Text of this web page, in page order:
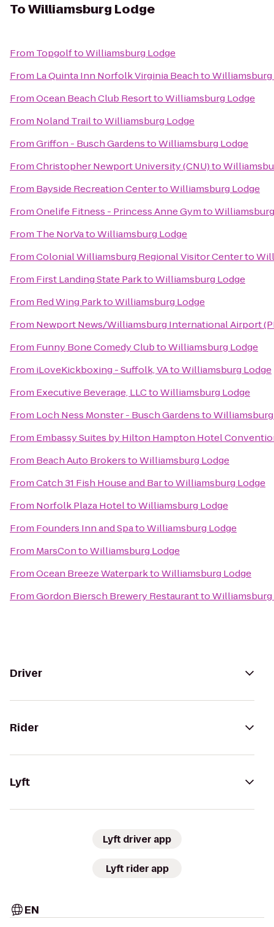
ToWilliamsburg Lodge
From TopgolftoWilliamsburg Lodge
From La Quinta Inn Norfolk Virginia BeachtoWilliamsburg
FromOcean Beach Club ResorttoWilliamsburg Lodge
From Noland TrailtoWilliamsburg Lodge
FromGriffon - Busch GardenstoWilliamsburg Lodge
FromChristopher Newport University (CNU)to
From Bayside Recreation CentertoWilliamsburg Lodge
FromOnelife Fitness - Princess Anne Gymto
From The NorVatoWilliamsburg Lodge
FromColonial Williamsburg Regional Visitor Centerto
From First Landing State ParktoWilliamsburg Lodge
From Red Wing ParktoWilliamsburg Lodge
From Newport News/Williamsburg International Airport
From Funny Bone Comedy ClubtoWilliamsburg Lodge
From iLoveKickboxing - Suffolk, VAtoWilliamsburg Lodge
From Executive Beverage, LLCtoWilliamsburg Lodge
From Loch Ness Monster - Busch Gardensto
From Embassy Suites by Hilton Hampton Hotel
From Beach Auto BrokerstoWilliamsburg Lodge
FromCatch 31 Fish House and BartoWilliamsburg Lodge
From Norfolk Plaza HoteltoWilliamsburg Lodge
From Founders Inn and SpatoWilliamsburg Lodge
From MarsContoWilliamsburg Lodge
FromOcean Breeze WaterparktoWilliamsburg Lodge
FromGordon Biersch Brewery RestauranttoWilliamsburg
Driver
Rider
Lyft
Lyft driver app
Lyft rider app
EN